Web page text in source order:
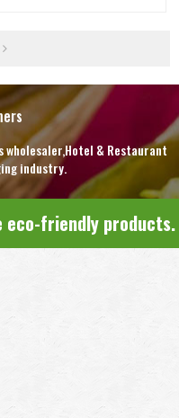
Kitchen Promotions
& Restaurant
industry.
eco-friendly products.